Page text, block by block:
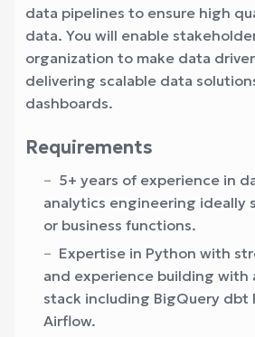
data pipelines to ensure high
data. You will enable
organization to make data
delivering scalable data
dashboards.
Requirements
5+ years of experience in
analytics engineering ideally
or business functions.
Expertise in Python with
and experience building with
stack including BigQuery dbt
Airflow.